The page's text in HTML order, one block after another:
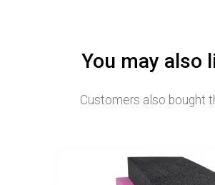
You may also
Customers also bought